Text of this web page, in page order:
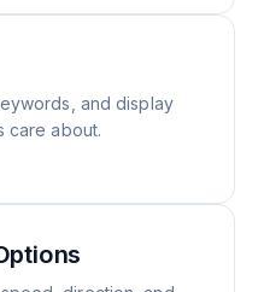
and display
care about.